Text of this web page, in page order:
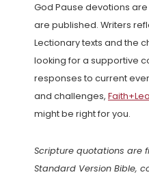
God Pause devotions
are published. Writers
Lectionary texts and the
looking for a supportive
responses to current
and challenges,
might be right for you.
Scripture quotations are
Standard Version Bible,